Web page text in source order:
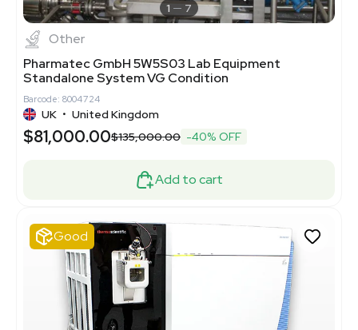
1 7
Other
Pharmatec GmbH 5W5S03 Lab Equipment
Standalone System VG Condition
Barcode: 8004724
UK • United Kingdom
$81,000.00$135,000.00 -40% OFF
Add to cart
Good